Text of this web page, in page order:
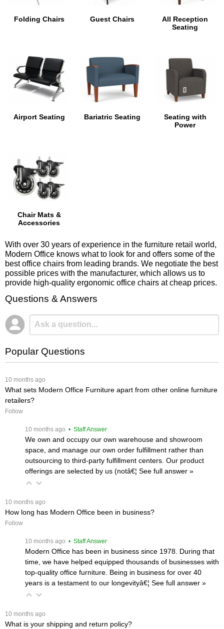
Folding Chairs Guest Chairs
All Reception
Seating
Airport Seating Bariatric Seating
Seating with
Power
Chair Mats &
Accessories
With over 30 years of experience in the furniture retail world,
Modern Office knows what to look for and offers some of the
best office chairs from leading brands. We negotiate the best
possible prices with the manufacturer, which allows us to
provide high-quality ergonomic office chairs at cheap prices.
Questions & Answers
Popular Questions
10 months ago
What sets Modern Office Furniture apart from other online furniture
retailers?
Follow
10 months ago • Staff Answer
We own and occupy our own warehouse and showroom
space, and manage our own order fulfillment rather than
outsourcing to third-party fulfillment centers. Our product
offerings are selected by us (notâ€¦ See full answer »
10 months ago
How long has Modern Office been in business?
Follow
10 months ago • Staff Answer
Modern Office has been in business since 1978. During that
time, we have helped equipped thousands of businesses with
top-quality office furniture. Being in business for over 40
years is a testament to our longevityâ€¦ See full answer »
10 months ago
What is your shipping and return policy?